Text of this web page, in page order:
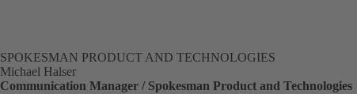
SPOKESMAN PRODUCT AND TECHNOLOGIES
Michael Halser
Communication Manager / Spokesman Product and Technologies